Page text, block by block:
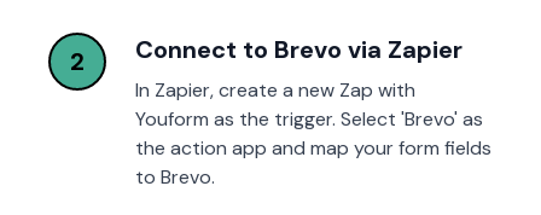
2 Connect to Brevo via Zapier
In Zapier, create a new Zap with
Youform as the trigger. Select 'Brevo' as
the action app and map your form fields
to Brevo.